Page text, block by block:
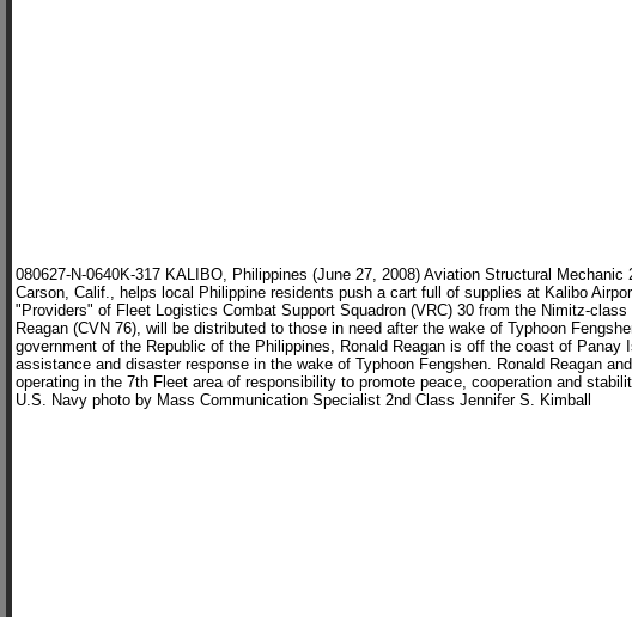
080627-N-0640K-317 KALIBO, Philippines (June 27, 2008) Aviation Structural
Carson, Calif., helps local Philippine residents push a cart full of supplies at Kalibo
"Providers" of Fleet Logistics Combat Support Squadron (VRC) 30 from the Nimitz-
Reagan (CVN 76), will be distributed to those in need after the wake of Typhoon
government of the Republic of the Philippines, Ronald Reagan is off the coast of Panay
assistance and disaster response in the wake of Typhoon Fengshen. Ronald Reagan
operating in the 7th Fleet area of responsibility to promote peace, cooperation and
U.S. Navy photo by Mass Communication Specialist 2nd Class Jennifer S. Kimball